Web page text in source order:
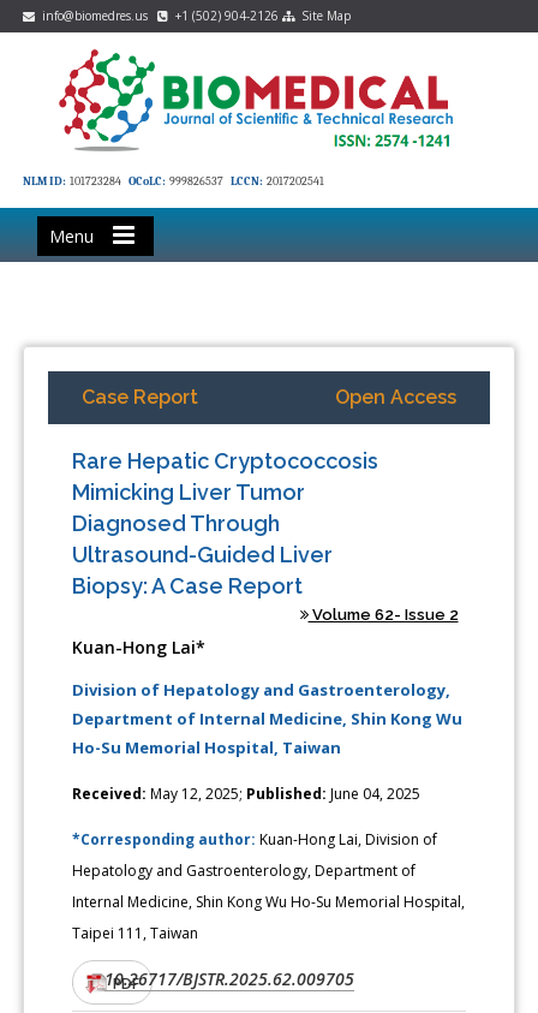
info@biomedres.us +1 (502) 904-2126 Site Map
NLM ID: 101723284 OCoLC: 999826537 LCCN: 2017202541
Menu
Case Report Open Access
Rare Hepatic Cryptococcosis
Mimicking Liver Tumor
Diagnosed Through
Ultrasound-Guided Liver
Biopsy: A Case Report
Volume 62- Issue 2
Kuan-Hong Lai*
Division of Hepatology and Gastroenterology,
Department of Internal Medicine, Shin Kong Wu
Ho-Su Memorial Hospital, Taiwan
Received: May 12, 2025; Published: June 04, 2025
*Corresponding author:Kuan-Hong Lai, Division of
Hepatology and Gastroenterology, Department of
Internal Medicine, Shin Kong Wu Ho-Su Memorial Hospital,
Taipei 111, Taiwan
DOI:10.26717/BJSTR.2025.62.009705
PDF